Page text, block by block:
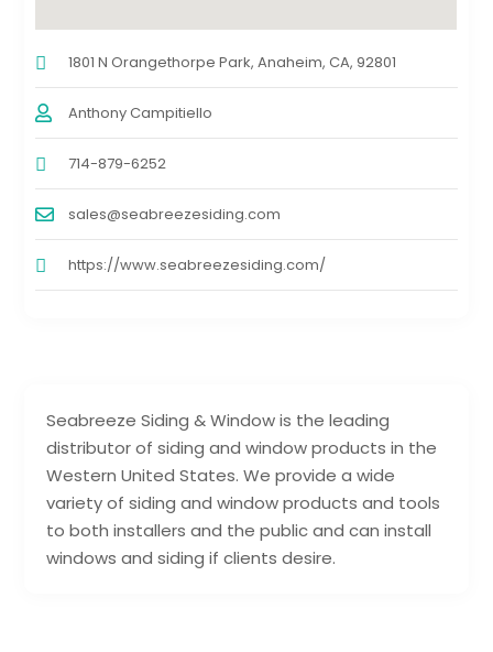
Seabreeze Siding & Window is the leading
distributor of siding and window products in the
Western United States. We provide a wide
variety of siding and window products and tools
to both installers and the public and can install
windows and siding if clients desire.
1801 N Orangethorpe Park, Anaheim, CA, 92801
Anthony Campitiello
714-879-6252
sales@seabreezesiding.com
https://www.seabreezesiding.com/